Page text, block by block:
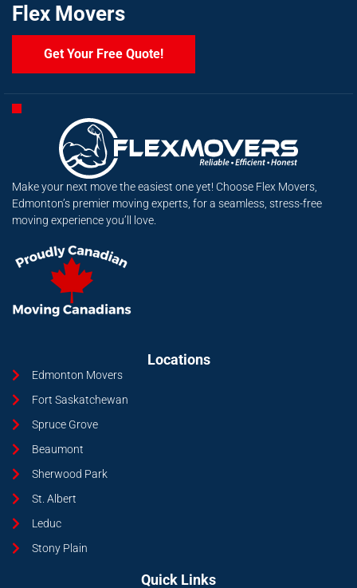
Flex Movers
Get Your Free Quote!
Make your next move the easiest one yet! Choose Flex Movers,
Edmonton’s premier moving experts, for a seamless, stress-free
moving experience you’ll love.
Locations
Edmonton Movers
Fort Saskatchewan
Spruce Grove
Beaumont
Sherwood Park
St. Albert
Leduc
Stony Plain
Quick Links